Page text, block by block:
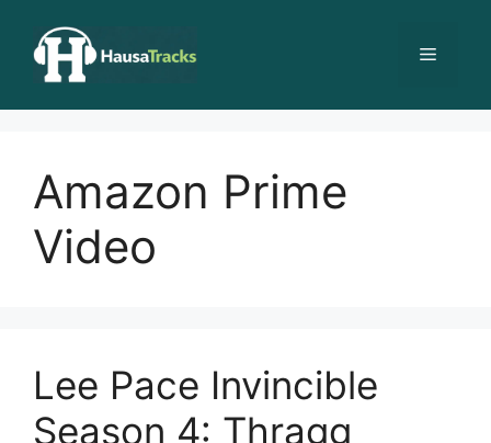
content
Menu
Amazon Prime
Video
Lee Pace Invincible
Season 4: Thragg